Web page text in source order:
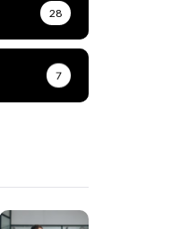
28
7